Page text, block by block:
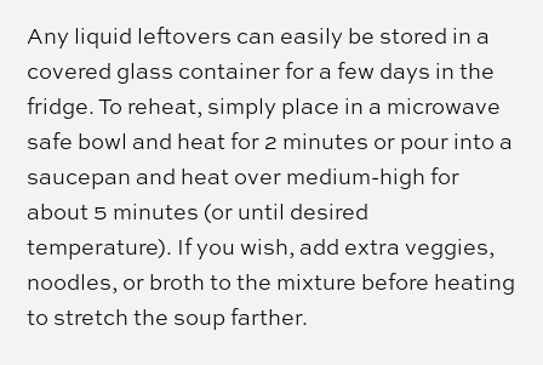
Any liquid leftovers can easily be stored in a
covered glass container for a few days in the
fridge. To reheat, simply place in a microwave
safe bowl and heat for 2 minutes or pour into a
saucepan and heat over medium-high for
about 5 minutes (or until desired
temperature). If you wish, add extra veggies,
noodles, or broth to the mixture before heating
to stretch the soup farther.